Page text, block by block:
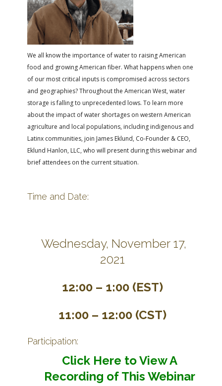
FARM BILL RESOURCES
AG LAW BIBLIOGRAPHY
AG LAW REPORTER
GENERAL RESOURCES
We all know the importance of water to raising American
food and growing American fiber. What happens when one
of our most critical inputs is compromised across sectors
and geographies? Throughout the American West, water
storage is falling to unprecedented lows. To learn more
about the impact of water shortages on western American
agriculture and local populations, including indigenous and
Latinx communities, join James Eklund, Co-Founder & CEO,
Eklund Hanlon, LLC, who will present during this webinar and
brief attendees on the current situation.
Time and Date:
Wednesday, November 17,
2021
12:00 – 1:00 (EST)
11:00 – 12:00 (CST)
Participation:
Click Here to View A
Recording of This Webinar